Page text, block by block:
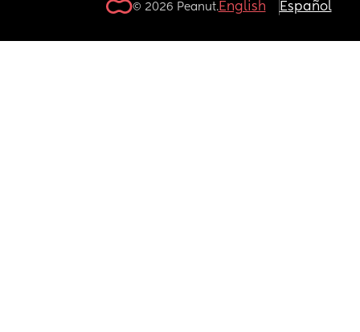
© 2026 Peanut.English Español